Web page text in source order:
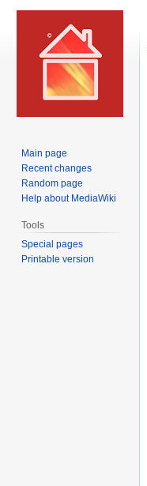
Main page
Recent changes
Random page
Help about MediaWiki
Tools
Special pages
Printable version